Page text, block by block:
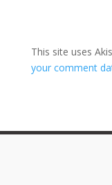
This site uses
your comment